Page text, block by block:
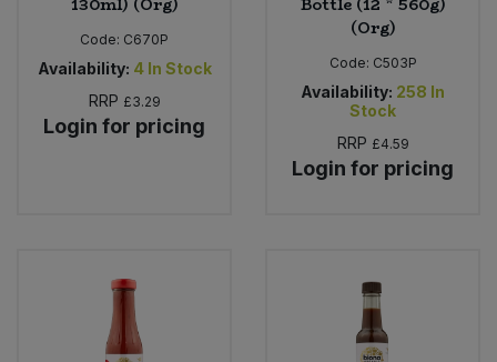
Code: C670P
Availability: 4 In Stock
RRP £3.29
Login for pricing
(Org)
Code: C503P
Availability: 258 In
Stock
RRP £4.59
Login for pricing